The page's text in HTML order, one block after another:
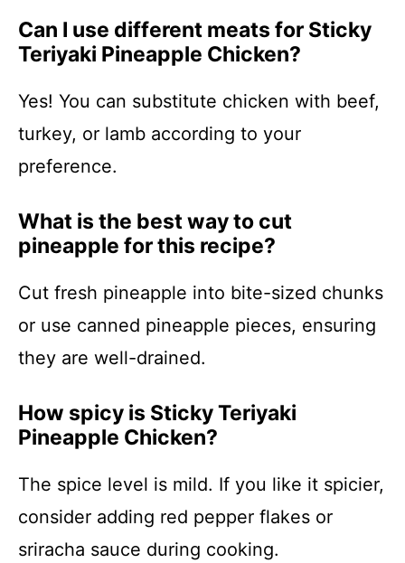
Can I use different meats for Sticky
Teriyaki Pineapple Chicken?
Yes! You can substitute chicken with beef,
turkey, or lamb according to your
preference.
What is the best way to cut
pineapple for this recipe?
Cut fresh pineapple into bite-sized chunks
or use canned pineapple pieces, ensuring
they are well-drained.
How spicy is Sticky Teriyaki
Pineapple Chicken?
The spice level is mild. If you like it spicier,
consider adding red pepper flakes or
sriracha sauce during cooking.